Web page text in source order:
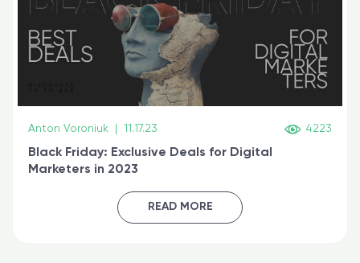
Anton Voroniuk 11.17.23 4223
Black Friday: Exclusive Deals for Digital
Marketers in 2023
READ MORE